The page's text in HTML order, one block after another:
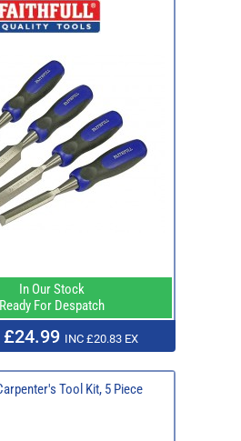
In Our Stock
For Despatch
£24.99 INC £20.83 EX
Tool Kit, 5 Piece